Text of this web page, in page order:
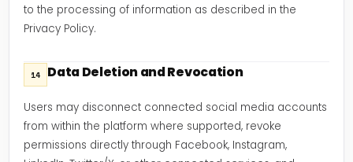
to the processing of information as described in the
Privacy Policy.
14 Data Deletion and Revocation
Users may disconnect connected social media accounts
from within the platform where supported, revoke
permissions directly through Facebook, Instagram,